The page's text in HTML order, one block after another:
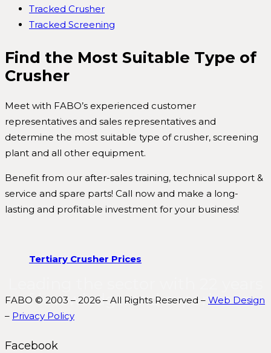
Tracked Crusher
Tracked Screening
Find the Most Suitable Type of
Crusher
Meet with FABO’s experienced customer
representatives and sales representatives and
determine the most suitable type of crusher, screening
plant and all other equipment.
Benefit from our after-sales training, technical support &
service and spare parts! Call now and make a long-
lasting and profitable investment for your business!
Tertiary Crusher Prices
of knowledge and experience.
FABO © 2003 – 2026 – All Rights Reserved – Web Design
– Privacy Policy
Facebook